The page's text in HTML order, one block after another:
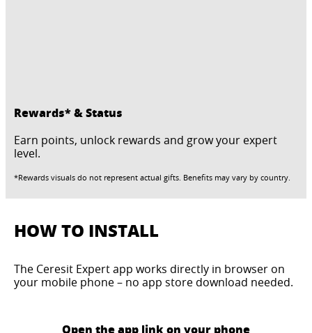
Rewards* & Status
Earn points, unlock rewards and grow your expert
level.
*Rewards visuals do not represent actual gifts. Benefits may vary by country.
HOW TO INSTALL
The Ceresit Expert app works directly in browser on
your mobile phone – no app store download needed.
Open the app link on your phone